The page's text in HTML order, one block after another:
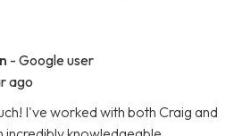
- Google user
ago
I've worked with both Craig and